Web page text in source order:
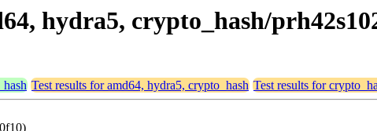
hydra5, crypto_hash/
Test results for amd64, hydra5, crypto_hash Test results for